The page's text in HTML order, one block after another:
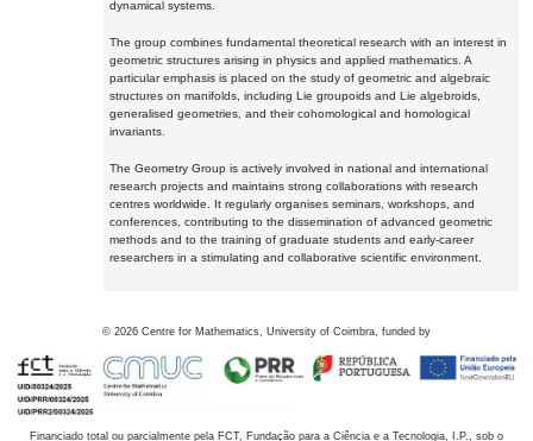
dynamical systems.
The group combines fundamental theoretical research with an interest in
geometric structures arising in physics and applied mathematics. A
particular emphasis is placed on the study of geometric and algebraic
structures on manifolds, including Lie groupoids and Lie algebroids,
generalised geometries, and their cohomological and homological
invariants.
The Geometry Group is actively involved in national and international
research projects and maintains strong collaborations with research
centres worldwide. It regularly organises seminars, workshops, and
conferences, contributing to the dissemination of advanced geometric
methods and to the training of graduate students and early-career
researchers in a stimulating and collaborative scientific environment.
© 2026 Centre for Mathematics, University of Coimbra, funded by
Financiado total ou parcialmente pela FCT, Fundação para a Ciência e a Tecnologia, I.P., sob o